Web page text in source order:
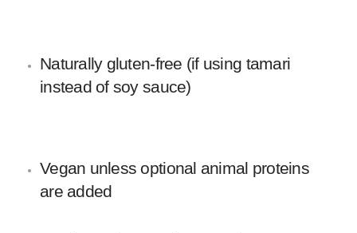
Naturally gluten-free (if using tamari
instead of soy sauce)
Vegan unless optional animal proteins
are added